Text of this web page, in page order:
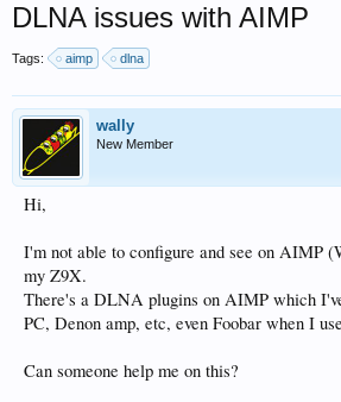
DLNA issues with AIMP
Tags: aimp dlna
wally
New Member
Hi,
I'm not able to configure and see on AIMP
my Z9X.
There's a DLNA plugins on AIMP which
PC, Denon amp, etc, even Foobar when I
Can someone help me on this?